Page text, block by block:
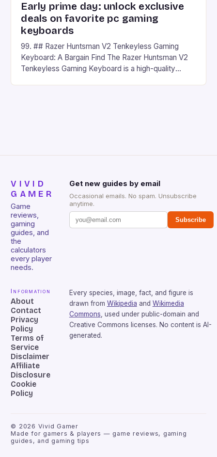
Early prime day: unlock exclusive
deals on favorite pc gaming
keyboards
99. ## Razer Huntsman V2 Tenkeyless Gaming
Keyboard: A Bargain Find The Razer Huntsman V2
Tenkeyless Gaming Keyboard is a high-quality
VIVID
GAMER
Game
reviews,
gaming
guides, and
the
calculators
every player
needs.
Get new guides by email
Occasional emails. No spam. Unsubscribe
anytime.
Subscribe
Information
About
Contact
Privacy
Policy
Terms of
Service
Disclaimer
Affiliate
Disclosure
Cookie
Policy
Every species, image, fact, and figure is
drawn from Wikipedia and Wikimedia
Commons, used under public-domain and
Creative Commons licenses. No content is AI-
generated.
© 2026 Vivid Gamer
Made for gamers & players — game reviews, gaming
guides, and gaming tips